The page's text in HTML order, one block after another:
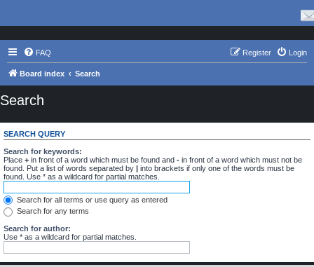
FAQ Login
Register
Board index Search
Search
SEARCH QUERY
Search for keywords:
Place + in front of a word which must be found and - in front of a word which must not be
found. Put a list of words separated by | into brackets if only one of the words must be
found. Use * as a wildcard for partial matches.
Search for all terms or use query as entered
Search for any terms
Search for author:
Use * as a wildcard for partial matches.